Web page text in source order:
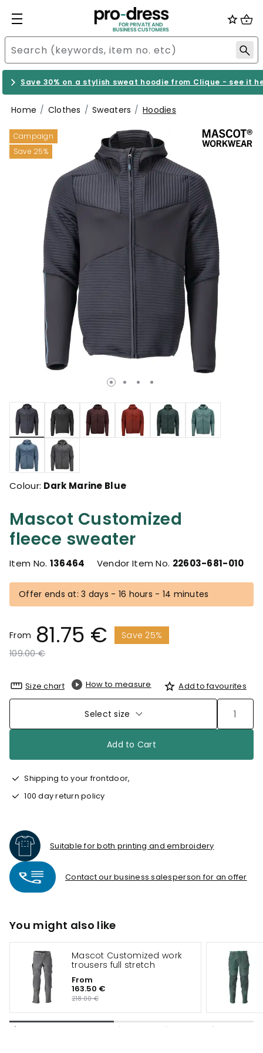
Save 30% on a stylish sweat hoodie from Clique - see it
Home Clothes Sweaters Hoodies
Campaign
Save 25%
Mascot Customized
fleece sweater
Item No. 136464 Vendor Item No. 22603-681-010
Offer ends at: 3 days - 16 hours - 14 minutes
From 81.75 €
Save 25%
Price reduced from
109.00 €to
selected
Colour: Dark Marine Blue
Size chart How to measure Add to favourites
Select size
Add to Cart
Shipping to your frontdoor,
100 day return policy
Suitable for both printing and embroidery
Contact our business salesperson for an offer
You might also like
Mascot Customized work
trousers full stretch
From
163.50 €
218.00 €